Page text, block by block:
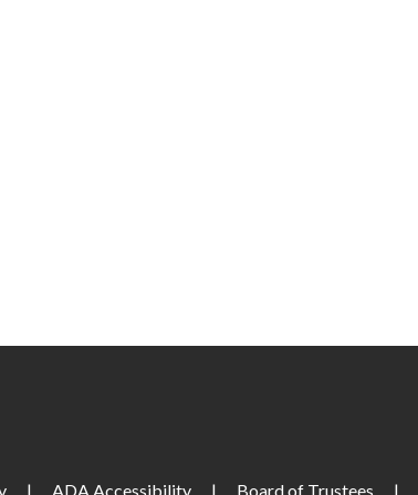
| ADA Accessibility | Board of Trustees |